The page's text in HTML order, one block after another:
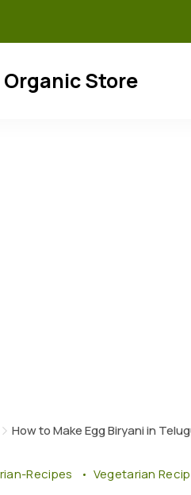
Store
How to Make Egg Biryani in
Recipes Vegetarian